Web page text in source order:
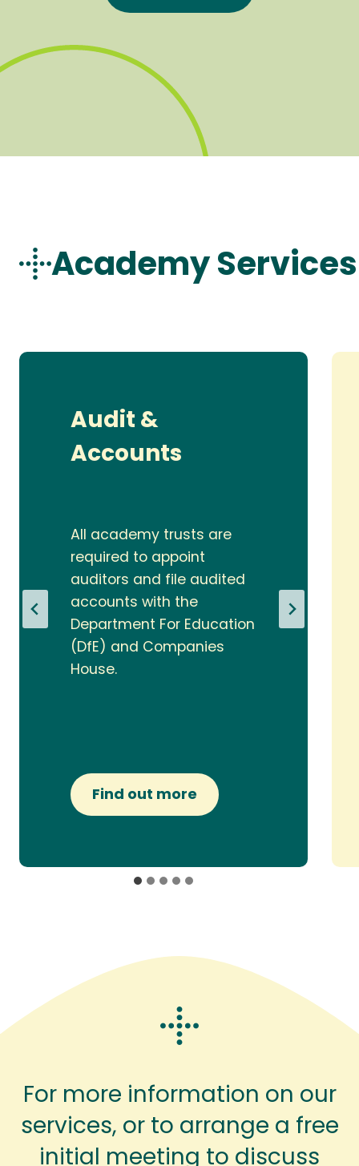
Academy Services
Audit &
Accounts
All academy trusts are
required to appoint
auditors and file audited
accounts with the
Department For Education
(DfE) and Companies
House.
Find out more
For more information on our
services, or to arrange a free
initial meeting to discuss